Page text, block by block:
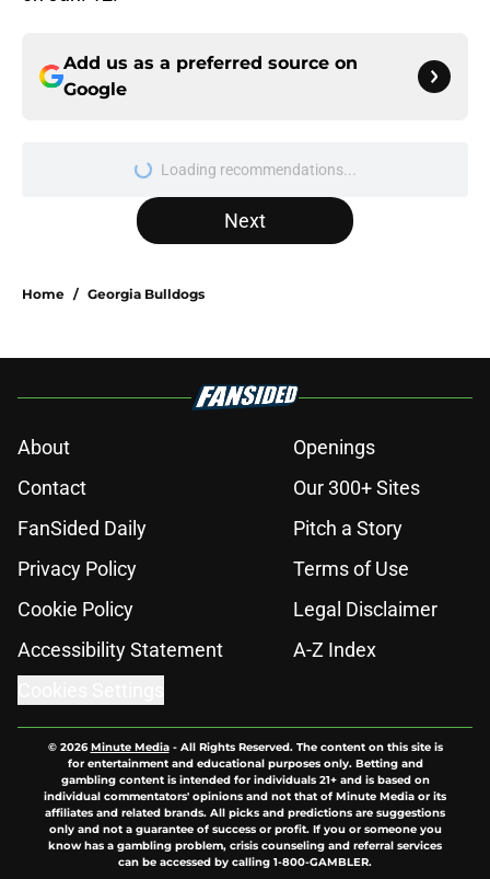
Add us as a preferred source on
Google
Loading recommendations...
Please wait while we load
Next
Home / Georgia Bulldogs
About
Openings
Contact
Our 300+ Sites
FanSided Daily
Pitch a Story
Privacy Policy
Terms of Use
Cookie Policy
Legal Disclaimer
Accessibility Statement
A-Z Index
© 2026Minute Media- All Rights Reserved. The content on this site is
for entertainment and educational purposes only. Betting and
gambling content is intended for individuals 21+ and is based on
individual commentators' opinions and not that of Minute Media or its
affiliates and related brands. All picks and predictions are suggestions
only and not a guarantee of success or profit. If you or someone you
know has a gambling problem, crisis counseling and referral services
can be accessed by calling 1-800-GAMBLER.